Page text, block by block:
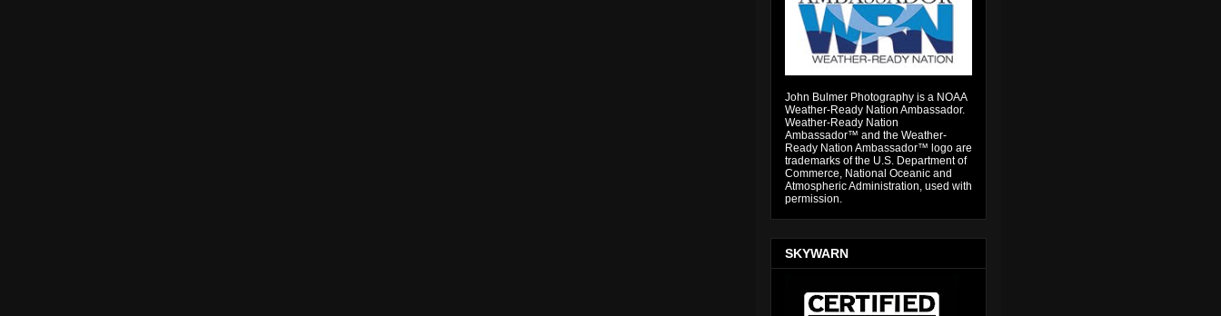
John Bulmer Photography is a NOAA
Weather-Ready Nation Ambassador.
Weather-Ready Nation
Ambassador™ and the Weather-
Ready Nation Ambassador™ logo are
trademarks of the U.S. Department of
Commerce, National Oceanic and
Atmospheric Administration, used with
permission.
SKYWARN